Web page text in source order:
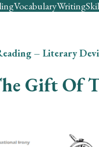
VocabularyWriting
– Literary
Gift Of